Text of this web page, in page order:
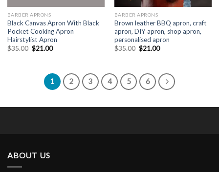
BARBER APRONS
Black Canvas Apron With Black
Pocket Cooking Apron
Hairstylist Apron
$35.00 Original
price
$21.00Current
BARBER APRONS
Brown leather BBQ apron, craft
apron, DIY apron, shop apron,
personalised apron
$35.00 Original
price
$21.00Current
1 2 3 4 5 6
ABOUT US